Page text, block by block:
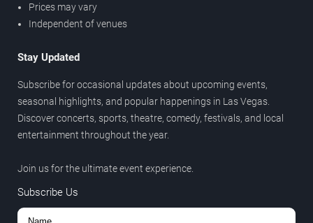
Prices may vary
Independent of venues
Stay Updated
Subscribe for occasional updates about upcoming events,
seasonal highlights, and popular happenings in Las Vegas.
Discover concerts, sports, theatre, comedy, festivals, and local
entertainment throughout the year.
Join us for the ultimate event experience.
Subscribe Us